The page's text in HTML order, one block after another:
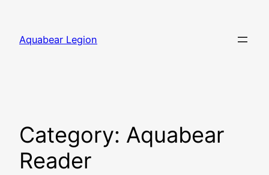
content
Aquabear Legion
Category: Aquabear
Reader